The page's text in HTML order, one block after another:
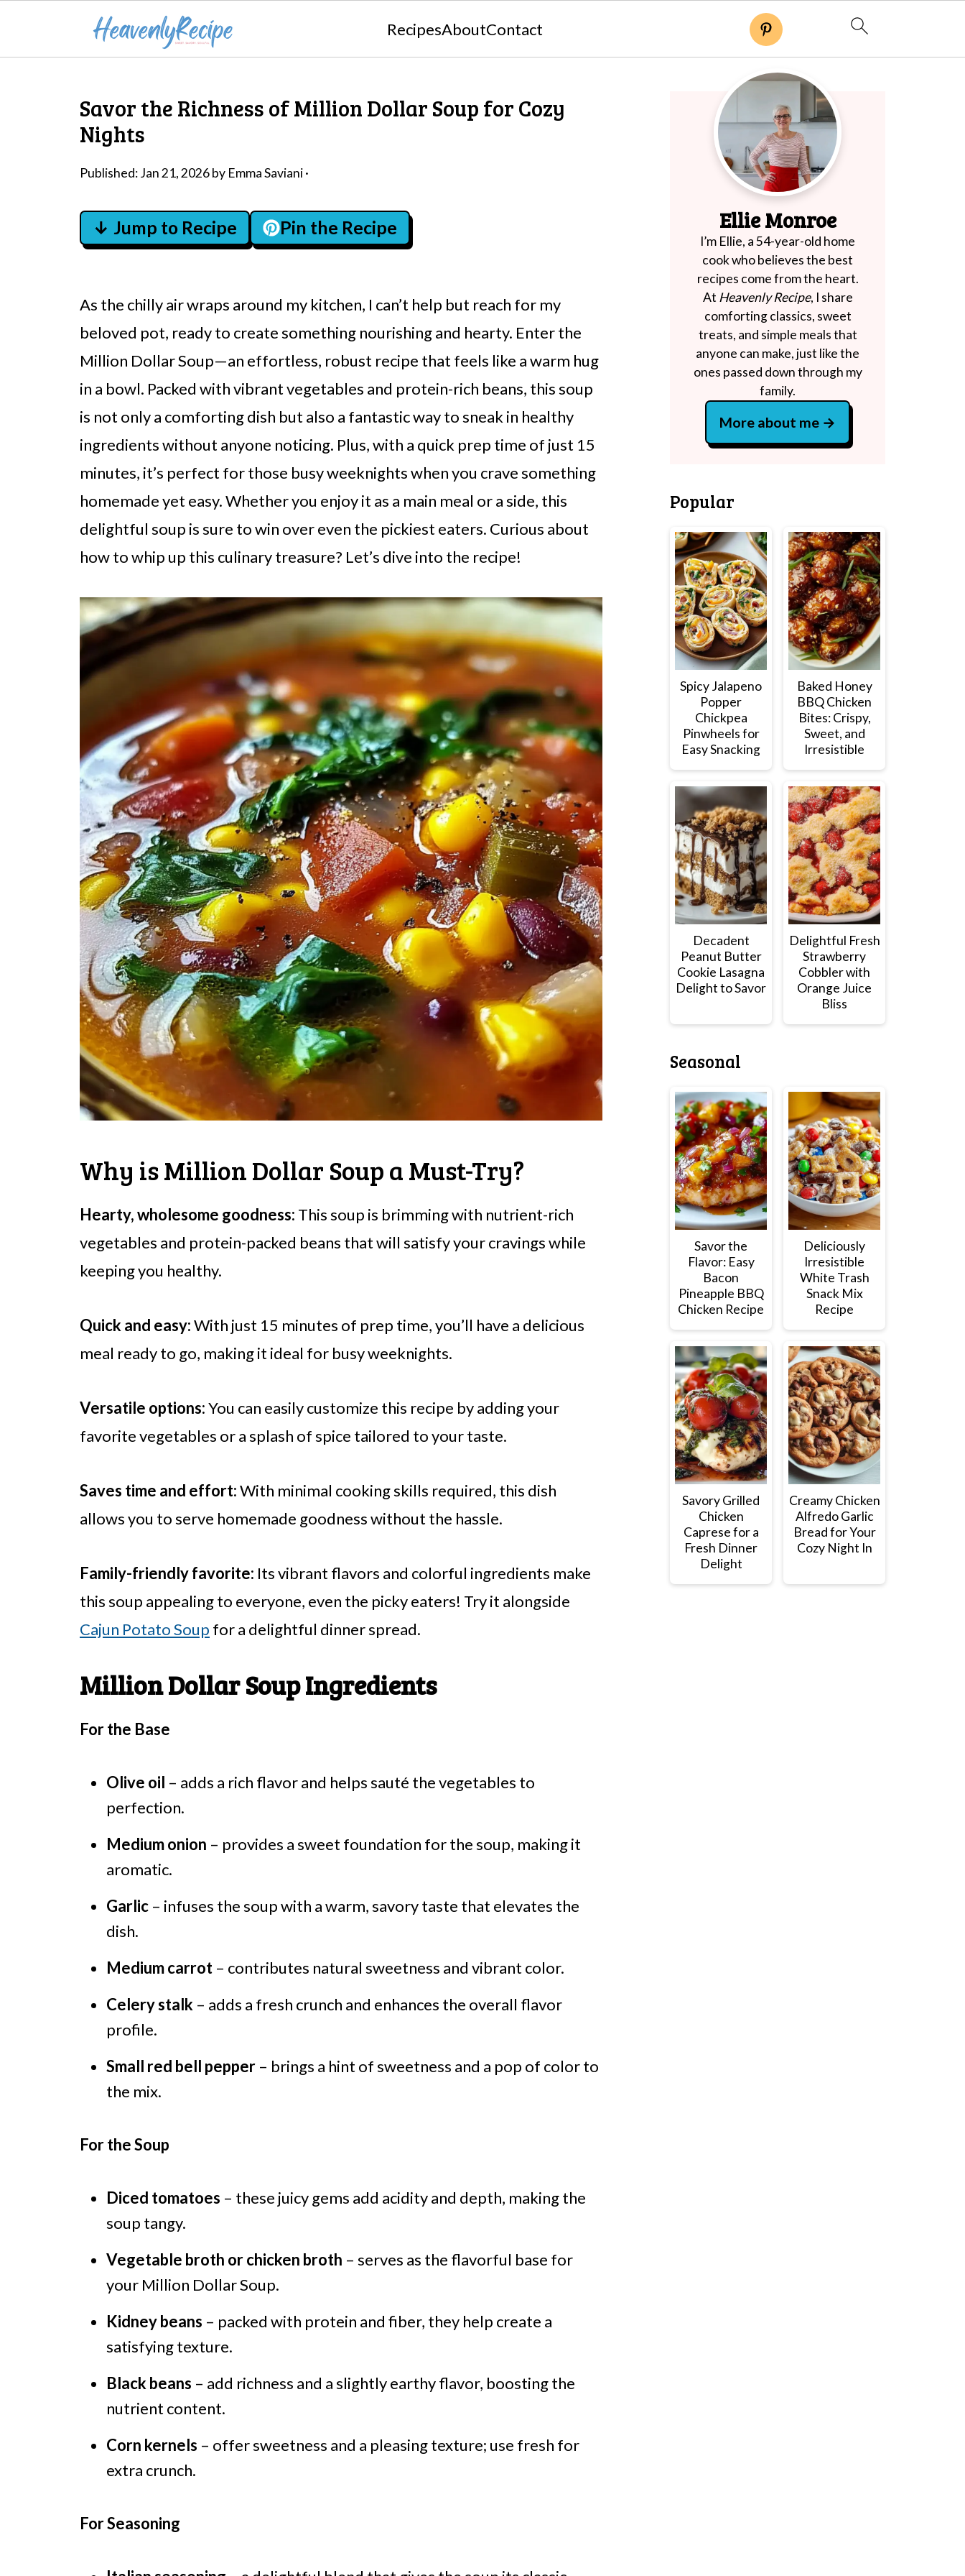
RecipesAboutContact
Savor the Richness of Million Dollar Soup for Cozy
Nights
Published:Jan 21, 2026by Emma Saviani·
↓ Jump to Recipe Pin the Recipe
As the chilly air wraps around my kitchen, I can’t help but reach for my
beloved pot, ready to create something nourishing and hearty. Enter the
Million Dollar Soup—an effortless, robust recipe that feels like a warm hug
in a bowl. Packed with vibrant vegetables and protein-rich beans, this soup
is not only a comforting dish but also a fantastic way to sneak in healthy
ingredients without anyone noticing. Plus, with a quick prep time of just 15
minutes, it’s perfect for those busy weeknights when you crave something
homemade yet easy. Whether you enjoy it as a main meal or a side, this
delightful soup is sure to win over even the pickiest eaters. Curious about
how to whip up this culinary treasure? Let’s dive into the recipe!
Why is Million Dollar Soup a Must-Try?
Hearty, wholesome goodness: This soup is brimming with nutrient-rich
vegetables and protein-packed beans that will satisfy your cravings while
keeping you healthy.
Quick and easy:With just 15 minutes of prep time, you’ll have a delicious
meal ready to go, making it ideal for busy weeknights.
Versatile options:You can easily customize this recipe by adding your
favorite vegetables or a splash of spice tailored to your taste.
Saves time and effort:With minimal cooking skills required, this dish
allows you to serve homemade goodness without the hassle.
Family-friendly favorite: Its vibrant flavors and colorful ingredients make
this soup appealing to everyone, even the picky eaters! Try it alongside
Cajun Potato Soup for a delightful dinner spread.
Million Dollar Soup Ingredients
For the Base
Olive oil – adds a rich flavor and helps sauté the vegetables to
perfection.
Medium onion – provides a sweet foundation for the soup, making it
aromatic.
Garlic – infuses the soup with a warm, savory taste that elevates the
dish.
Medium carrot – contributes natural sweetness and vibrant color.
Celery stalk – adds a fresh crunch and enhances the overall flavor
profile.
Small red bell pepper – brings a hint of sweetness and a pop of color to
the mix.
For the Soup
Diced tomatoes – these juicy gems add acidity and depth, making the
soup tangy.
Vegetable broth or chicken broth – serves as the flavorful base for
your Million Dollar Soup.
Kidney beans – packed with protein and fiber, they help create a
satisfying texture.
Black beans – add richness and a slightly earthy flavor, boosting the
nutrient content.
Corn kernels – offer sweetness and a pleasing texture; use fresh for
extra crunch.
For Seasoning
Ellie Monroe
I’m Ellie, a 54-year-old home
cook who believes the best
recipes come from the heart.
At Heavenly Recipe, I share
comforting classics, sweet
treats, and simple meals that
anyone can make, just like the
ones passed down through my
family.
More about me
Popular
Spicy Jalapeno
Popper
Chickpea
Pinwheels for
Easy Snacking
Baked Honey
BBQ Chicken
Bites: Crispy,
Sweet, and
Irresistible
Decadent
Peanut Butter
Cookie Lasagna
Delight to Savor
Delightful Fresh
Strawberry
Cobbler with
Orange Juice
Bliss
Seasonal
Savor the
Flavor: Easy
Bacon
Pineapple BBQ
Chicken Recipe
Deliciously
Irresistible
White Trash
Snack Mix
Recipe
Savory Grilled
Chicken
Caprese for a
Fresh Dinner
Delight
Creamy Chicken
Alfredo Garlic
Bread for Your
Cozy Night In